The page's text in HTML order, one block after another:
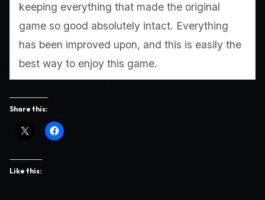
keeping everything that made the original
game so good absolutely intact. Everything
has been improved upon, and this is easily the
best way to enjoy this game.
Share this:
Like this: